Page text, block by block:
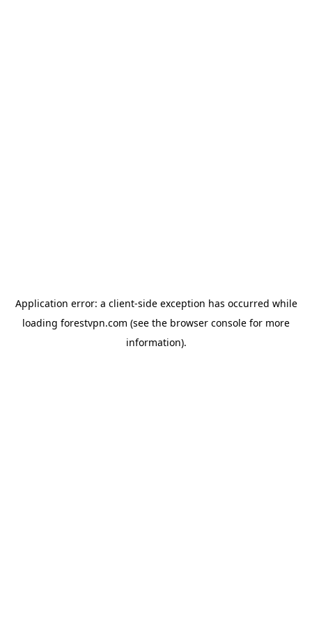
Application error: a client-side exception has occurred while
loading forestvpn.com (see the browser console for more
information).